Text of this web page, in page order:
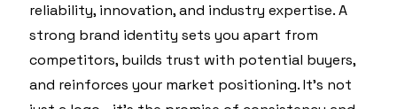
reliability, innovation, and industry expertise. A
strong brand identity sets you apart from
competitors, builds trust with potential buyers,
and reinforces your market positioning. It’s not